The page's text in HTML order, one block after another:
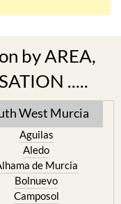
by AREA,
.....
West Murcia
Aguilas
Aledo
de Murcia
Bolnuevo
Camposol